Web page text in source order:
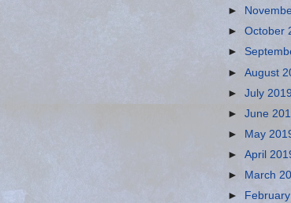
►
►October
►
►August
►July
►June
►
May
►April
►
March
►